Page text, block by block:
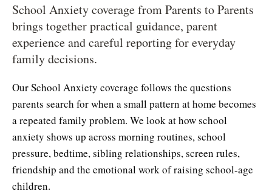
School Anxiety coverage from Parents to Parents
brings together practical guidance, parent
experience and careful reporting for everyday
family decisions.
Our School Anxiety coverage follows the questions
parents search for when a small pattern at home becomes
a repeated family problem. We look at how school
anxiety shows up across morning routines, school
pressure, bedtime, sibling relationships, screen rules,
friendship and the emotional work of raising school-age
children.